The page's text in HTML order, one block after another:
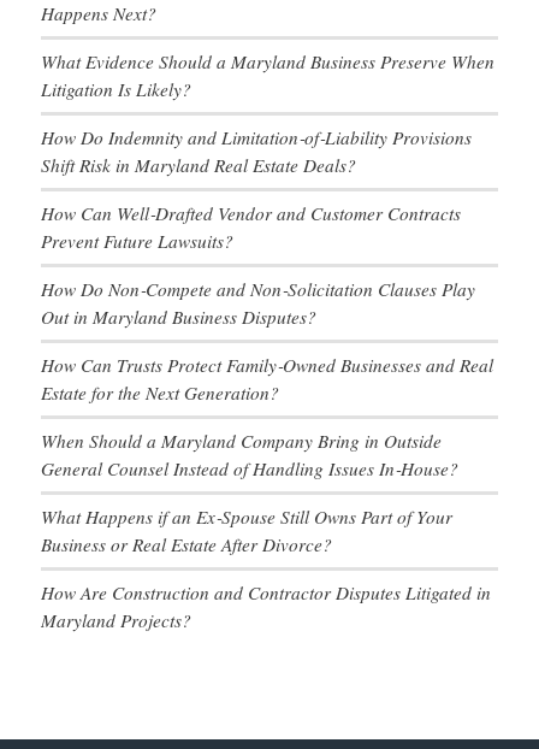
Happens Next?
What Evidence Should a Maryland Business Preserve When
Litigation Is Likely?
How Do Indemnity and Limitation‑of‑Liability Provisions
Shift Risk in Maryland Real Estate Deals?
How Can Well‑Drafted Vendor and Customer Contracts
Prevent Future Lawsuits?
How Do Non‑Compete and Non‑Solicitation Clauses Play
Out in Maryland Business Disputes?
How Can Trusts Protect Family‑Owned Businesses and Real
Estate for the Next Generation?
When Should a Maryland Company Bring in Outside
General Counsel Instead of Handling Issues In‑House?
What Happens if an Ex‑Spouse Still Owns Part of Your
Business or Real Estate After Divorce?
How Are Construction and Contractor Disputes Litigated in
Maryland Projects?